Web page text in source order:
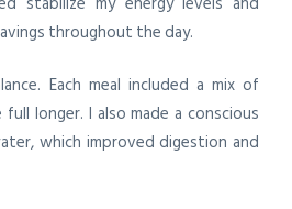
throughout the day.
Each meal included a mix of
longer. I also made a conscious
which improved digestion and